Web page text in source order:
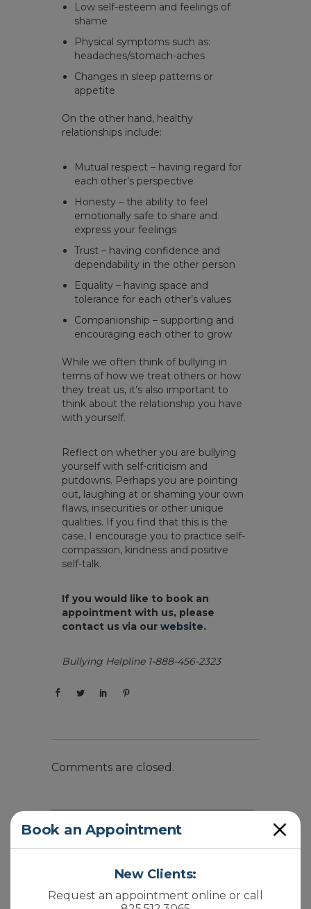
Low self-esteem and feelings of
shame
Physical symptoms such as:
headaches/stomach-aches
Changes in sleep patterns or
appetite
On the other hand, healthy
relationships include:
Mutual respect – having regard for
each other’s perspective
Honesty – the ability to feel
emotionally safe to share and
express your feelings
Trust – having confidence and
dependability in the other person
Equality – having space and
tolerance for each other’s values
Companionship – supporting and
encouraging each other to grow
While we often think of bullying in
terms of how we treat others or how
they treat us, it’s also important to
think about the relationship you have
with yourself.
Reflect on whether you are bullying
yourself with self-criticism and
putdowns. Perhaps you are pointing
out, laughing at or shaming your own
flaws, insecurities or other unique
qualities. If you find that this is the
case, I encourage you to practice self-
compassion, kindness and positive
self-talk.
If you would like to book an
appointment with us, please
contact us via our website.
Bullying Helpline 1-888-456-2323
Comments are closed.
Recent Posts
Book an Appointment Close
New Clients:
Request an appointment online or call